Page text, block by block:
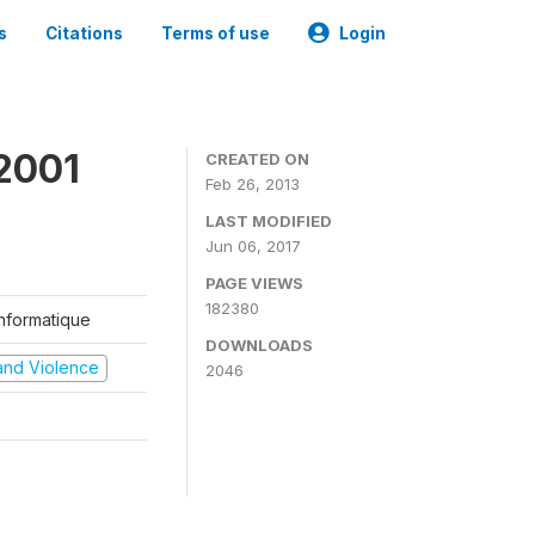
Citations Terms of use Login
Violence
CREATED ON
Feb 26, 2013
LAST MODIFIED
Jun 06, 2017
PAGE VIEWS
182380
DOWNLOADS
2046